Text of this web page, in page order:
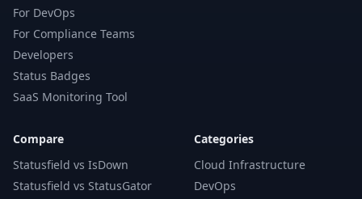
For DevOps
For Compliance Teams
Developers
Status Badges
SaaS Monitoring Tool
Compare
Statusfield vs IsDown
Statusfield vs StatusGator
Categories
Cloud Infrastructure
DevOps